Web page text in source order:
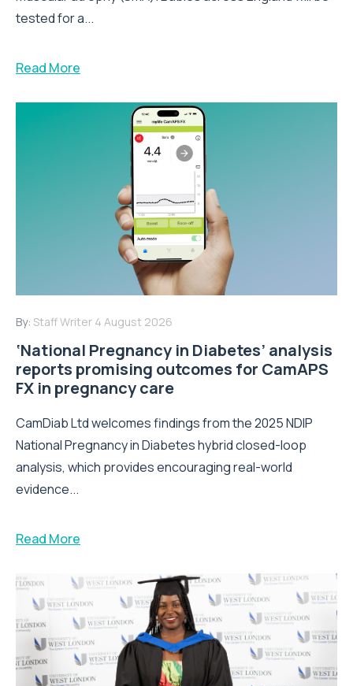
tested for a...
Read More
By: Staff Writer 4 August 2026
‘National Pregnancy in Diabetes’ analysis
reports promising outcomes for CamAPS
FX in pregnancy care
CamDiab Ltd welcomes findings from the 2025 NDIP
National Pregnancy in Diabetes hybrid closed-loop
analysis, which provides encouraging real-world
evidence...
Read More